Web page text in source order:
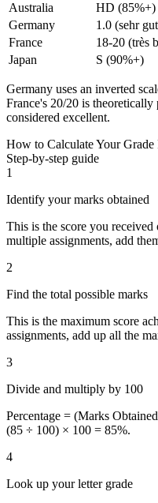
Australia
HD (85%+)
Germany
1.0 (sehr
France
18-20 (très
Japan
S (90%+)
Germany uses an inverted
France's 20/20 is
considered excellent.
How to Calculate Your Grade
Step-by-step guide
1
Identify your marks obtained
This is the score you
multiple assignments, add
2
Find the total possible marks
This is the maximum score
assignments, add up all the
3
Divide and multiply by 100
Percentage = (Marks
(85 ÷ 100) × 100 = 85%.
4
Look up your letter grade